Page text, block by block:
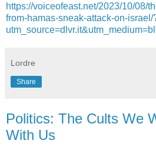
https://voiceofeast.net/2023/10/08/
from-hamas-sneak-attack-on-israel/
Lordre
Share
Politics: The Cults We
With Us